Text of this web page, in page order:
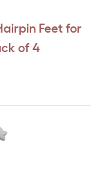
Feet for
of 4